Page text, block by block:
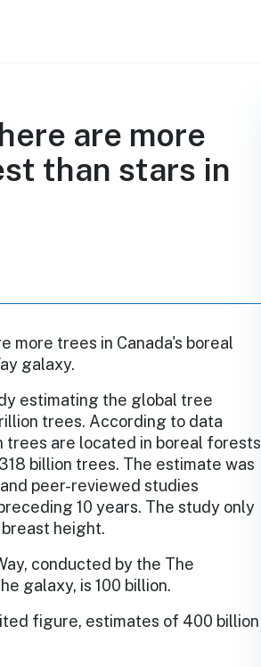
are more
than stars in
more trees in Canada's boreal
galaxy.
estimating the global tree
trees. According to data
are located in boreal forests
billion trees. The estimate was
peer-reviewed studies
10 years. The study only
height.
conducted by the The
galaxy, is 100 billion.
figure, estimates of 400 billion